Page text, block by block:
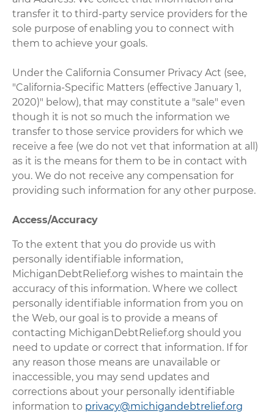
transfer it to third-party service providers for the
sole purpose of enabling you to connect with
them to achieve your goals.
Under the California Consumer Privacy Act (see,
"California-Specific Matters (effective January 1,
2020)" below), that may constitute a "sale" even
though it is not so much the information we
transfer to those service providers for which we
receive a fee (we do not vet that information at all)
as it is the means for them to be in contact with
you. We do not receive any compensation for
providing such information for any other purpose.
Access/Accuracy
To the extent that you do provide us with
personally identifiable information,
MichiganDebtRelief.org wishes to maintain the
accuracy of this information. Where we collect
personally identifiable information from you on
the Web, our goal is to provide a means of
contacting MichiganDebtRelief.org should you
need to update or correct that information. If for
any reason those means are unavailable or
inaccessible, you may send updates and
corrections about your personally identifiable
information to privacy@michigandebtrelief.org